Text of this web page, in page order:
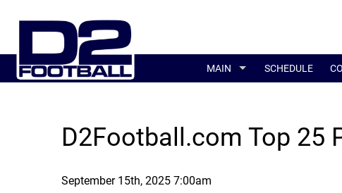
MAIN SCHEDULE
D2Football.com Top 25
September 15th, 2025 7:00am